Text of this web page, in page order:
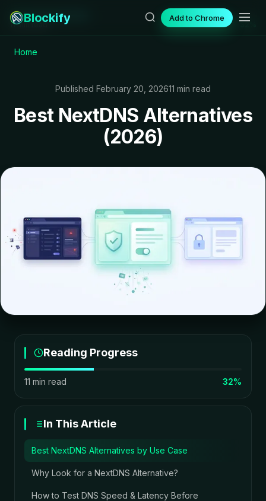
Blockify Add to Chrome
Home
Published February 20, 202611 min read
Best NextDNS Alternatives
(2026)
11 min read
Reading Progress
11 min read 32%
In This Article
Best NextDNS Alternatives by Use Case
Why Look for a NextDNS Alternative?
How to Test DNS Speed & Latency Before